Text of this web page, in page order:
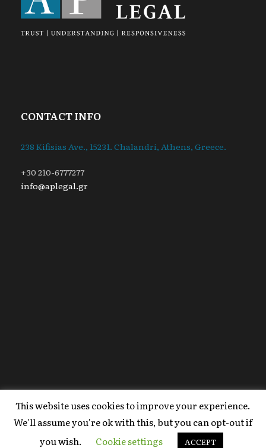
CONTACT INFO
238 Kifisias Ave., 15231. Chalandri, Athens, Greece.
+30 210-6777277
info@aplegal.gr
Copyright 2020 AP Legal, All Right Reserved |
Powered ByFYI Marketing.
Terms Of Use
This website uses cookies to improve your experience.
We'll assume you're ok with this, but you can opt-out if
you wish.
Cookie settings ACCEPT